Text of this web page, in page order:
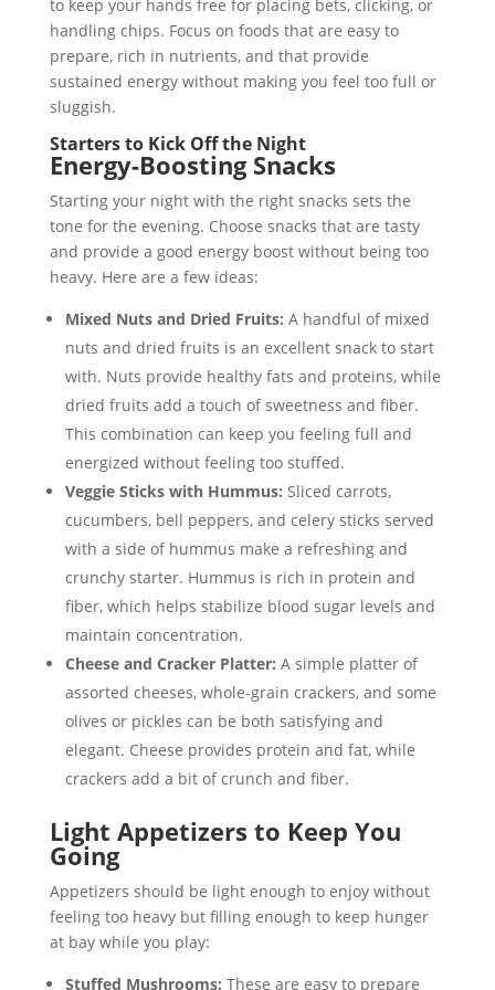
to keep your hands free for placing bets, clicking, or
handling chips. Focus on foods that are easy to
prepare, rich in nutrients, and that provide
sustained energy without making you feel too full or
sluggish.
Starters to Kick Off the Night
Energy-Boosting Snacks
Starting your night with the right snacks sets the
tone for the evening. Choose snacks that are tasty
and provide a good energy boost without being too
heavy. Here are a few ideas:
Mixed Nuts and Dried Fruits: A handful of mixed
nuts and dried fruits is an excellent snack to start
with. Nuts provide healthy fats and proteins, while
dried fruits add a touch of sweetness and fiber.
This combination can keep you feeling full and
energized without feeling too stuffed.
Veggie Sticks with Hummus: Sliced carrots,
cucumbers, bell peppers, and celery sticks served
with a side of hummus make a refreshing and
crunchy starter. Hummus is rich in protein and
fiber, which helps stabilize blood sugar levels and
maintain concentration.
Cheese and Cracker Platter: A simple platter of
assorted cheeses, whole-grain crackers, and some
olives or pickles can be both satisfying and
elegant. Cheese provides protein and fat, while
crackers add a bit of crunch and fiber.
Light Appetizers to Keep You
Going
Appetizers should be light enough to enjoy without
feeling too heavy but filling enough to keep hunger
at bay while you play:
Stuffed Mushrooms: These are easy to prepare